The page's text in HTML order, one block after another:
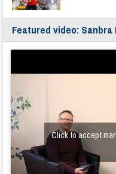
Featured video:
Click to accept